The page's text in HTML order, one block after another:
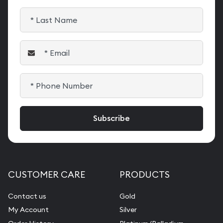
CUSTOMER CARE
Contact us
My Account
PRODUCTS
Gold
Silver